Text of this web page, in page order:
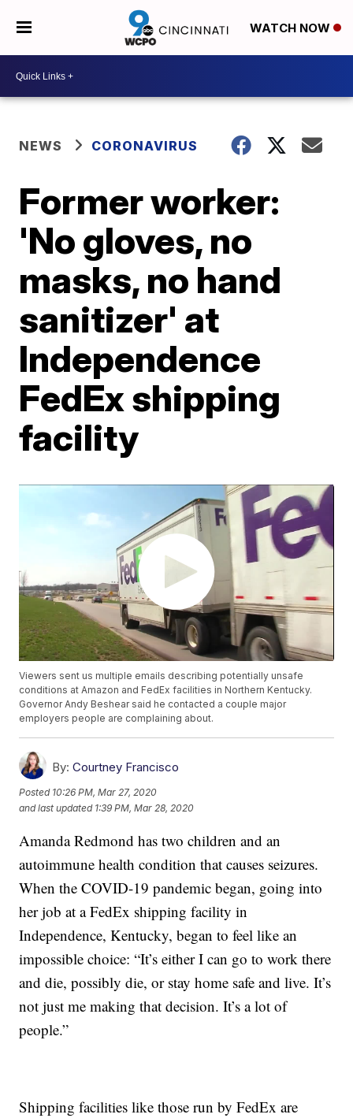
WATCH NOW
NEWS CORONAVIRUS
Former worker:
'No gloves, no
masks, no hand
sanitizer' at
Independence
FedEx shipping
facility
Viewers sent us multiple emails describing potentially unsafe
conditions at Amazon and FedEx facilities in Northern Kentucky.
Governor Andy Beshear said he contacted a couple major
employers people are complaining about.
By: Courtney Francisco
Posted 10:26 PM, Mar 27, 2020
and last updated 1:39 PM, Mar 28, 2020
Amanda Redmond has two children and an
autoimmune health condition that causes seizures.
When the COVID-19 pandemic began, going into
her job at a FedEx shipping facility in
Independence, Kentucky, began to feel like an
impossible choice: “It’s either I can go to work there
and die, possibly die, or stay home safe and live. It’s
not just me making that decision. It’s a lot of
people.”
Shipping facilities like those run by FedEx are